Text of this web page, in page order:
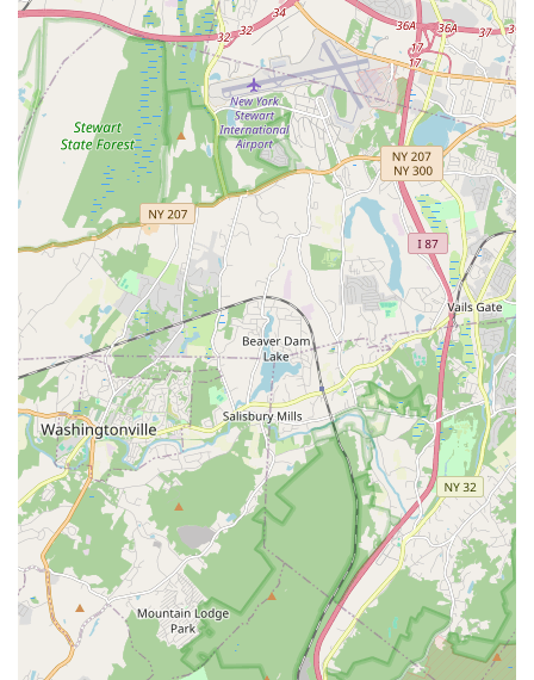
Positive and Fun Learning Environment: The studio
prioritizes a joyful and encouraging atmosphere, making
dance an enjoyable and rewarding experience.
Community Focus: A family-oriented studio that fosters
strong friendships and a sense of belonging among its
dancers and families.
Reputation for Excellence: Recognized for high-quality
instruction and performances, including appearances on
television shows like "Wonderama."
Flexible Program Options: Offers both competitive and non-
competitive tracks, allowing students to pursue their
individual dance goals.
Early Childhood Dance: Innovative Jiggy Tots® program
specifically designed to introduce very young children to
Irish dance in an age-appropriate way.
Cultural Preservation: Committed to sharing and
celebrating the rich heritage of Irish dance and culture.
Contact Information:
Address: 580 N Maple Ave, Ridgewood, NJ 07450, USA
Phone: (201) 450-6303
Mobile Phone: +1 201-450-6303
For locals in the New Jersey region, particularly within Bergen